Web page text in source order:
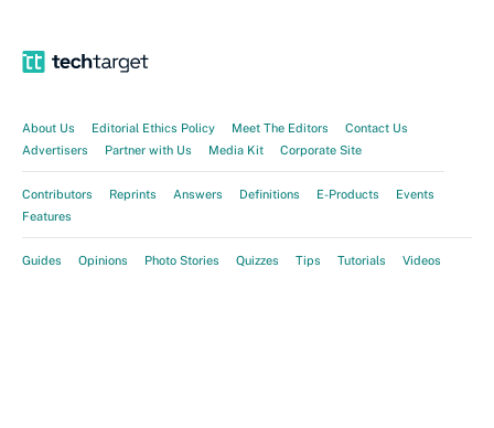
About Us Editorial Ethics Policy Meet The Editors
Contact Us
Advertisers
Partner with Us Media Kit Corporate Site
Contributors Reprints Answers Definitions E-Products
Events
Features
Guides Opinions Photo Stories Quizzes Tips Tutorials Videos